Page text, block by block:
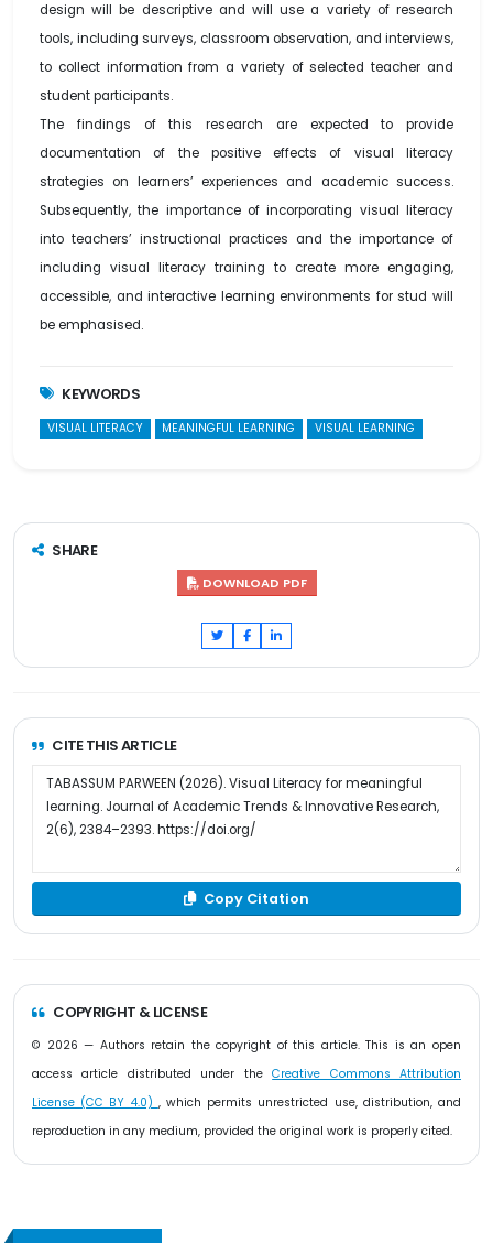
design will be descriptive and will use a variety of research
tools, including surveys, classroom observation, and interviews,
to collect information from a variety of selected teacher and
student participants.
The findings of this research are expected to provide
documentation of the positive effects of visual literacy
strategies on learners’ experiences and academic success.
Subsequently, the importance of incorporating visual literacy
into teachers’ instructional practices and the importance of
including visual literacy training to create more engaging,
accessible, and interactive learning environments for stud will
be emphasised.
KEYWORDS
VISUAL LITERACY MEANINGFUL LEARNING VISUAL LEARNING
SHARE
DOWNLOAD PDF
CITE THIS ARTICLE
Copy Citation
COPYRIGHT & LICENSE
© 2026 — Authors retain the copyright of this article. This is an open
access article distributed under theCreative Commons Attribution
License (CC BY 4.0) , which permits unrestricted use, distribution, and
reproduction in any medium, provided the original work is properly cited.